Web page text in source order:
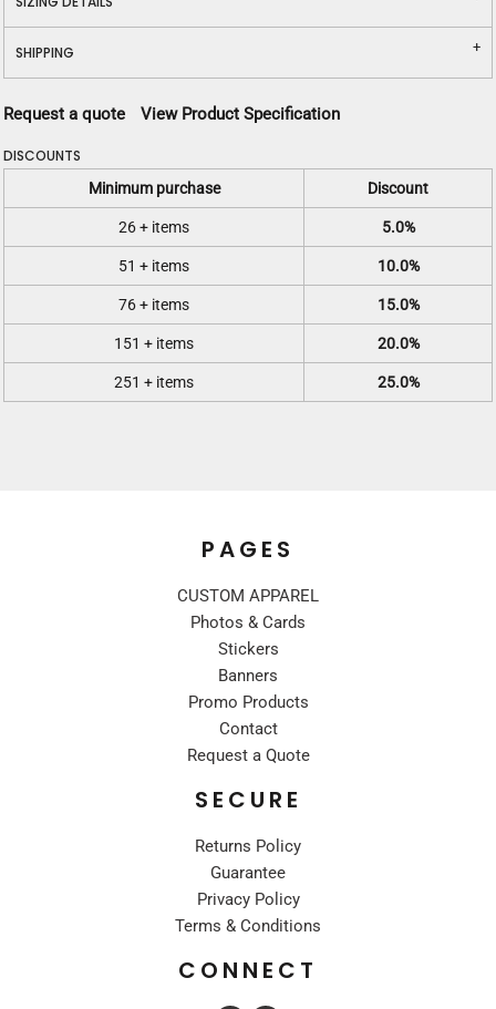
SHIPPING
Request a quote View Product Specification
DISCOUNTS
Minimum purchase Discount
26 + items 5.0%
51 + items 10.0%
76 + items 15.0%
151 + items 20.0%
251 + items 25.0%
PAGES
CUSTOM APPAREL
Photos & Cards
Stickers
Banners
Promo Products
Contact
Request a Quote
SECURE
Returns Policy
Guarantee
Privacy Policy
Terms & Conditions
CONNECT